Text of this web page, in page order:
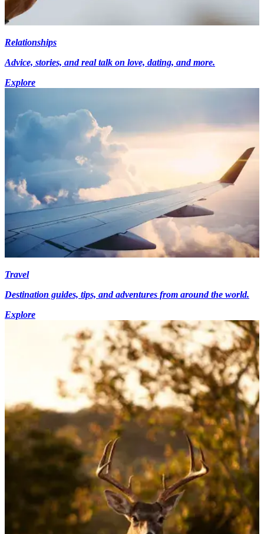
Relationships
Advice, stories, and real talk on love, dating, and more.
Explore
Travel
Destination guides, tips, and adventures from around the world.
Explore